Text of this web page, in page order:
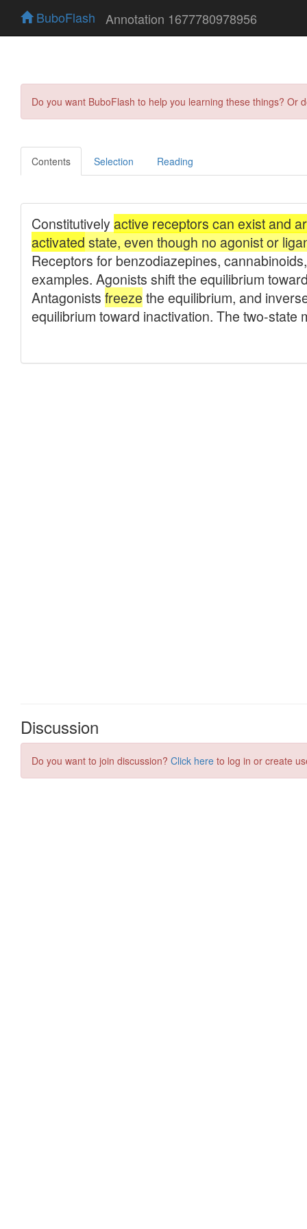
BuboFlash Annotation 1677780978956
Do you want BuboFlash to help you learning these things?
Contents Selection Reading
Discussion
Do you want to join discussion? Click here to log in or create